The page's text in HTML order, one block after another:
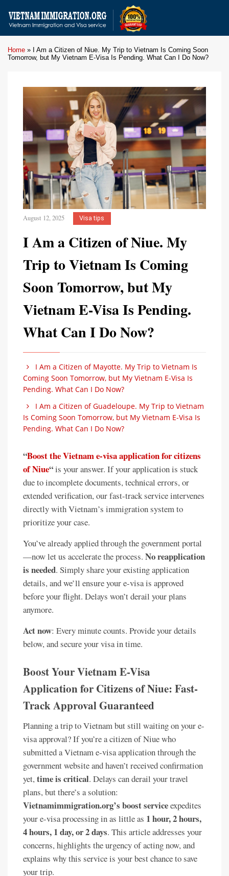
Home »
I Am a Citizen of Niue. My Trip to Vietnam Is Coming Soon
Tomorrow, but My Vietnam E-Visa Is Pending. What Can I Do Now?
August 12, 2025 Visa tips
I Am a Citizen of Niue. My
Trip to Vietnam Is Coming
Soon Tomorrow, but My
Vietnam E-Visa Is Pending.
What Can I Do Now?
I Am a Citizen of Mayotte. My Trip to Vietnam Is
Coming Soon Tomorrow, but My Vietnam E-Visa Is
Pending. What Can I Do Now?
I Am a Citizen of Guadeloupe. My Trip to Vietnam
Is Coming Soon Tomorrow, but My Vietnam E-Visa Is
Pending. What Can I Do Now?
“Boost the Vietnam e-visa application for citizens
of Niue“is your answer. If your application is stuck
due to incomplete documents, technical errors, or
extended verification, our fast-track service intervenes
directly with Vietnam’s immigration system to
prioritize your case.
You’ve already applied through the government portal
—now let us accelerate the process. No reapplication
is needed. Simply share your existing application
details, and we’ll ensure your e-visa is approved
before your flight. Delays won’t derail your plans
anymore.
Act now: Every minute counts. Provide your details
below, and secure your visa in time.
Boost Your Vietnam E-Visa
Application for Citizens of Niue: Fast-
Track Approval Guaranteed
Planning a trip to Vietnam but still waiting on your e-
visa approval? If you’re a citizen of Niue who
submitted a Vietnam e-visa application through the
government website and haven’t received confirmation
yet,time is critical. Delays can derail your travel
plans, but there’s a solution:
Vietnamimmigration.org’s boost serviceexpedites
your e-visa processing in as little as 1 hour, 2 hours,
4 hours, 1 day, or 2 days. This article addresses your
concerns, highlights the urgency of acting now, and
explains why this service is your best chance to save
your trip.